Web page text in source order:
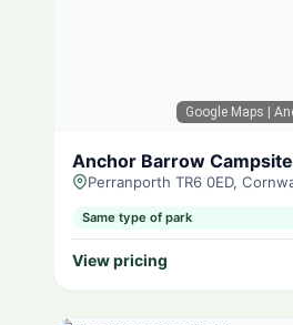
Google Maps |
Anchor Barrow Campsite
Perranporth TR6 0ED,
Same type of park
View pricing